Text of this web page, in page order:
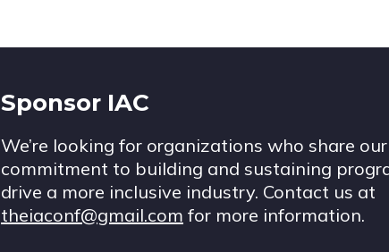
Sponsor IAC
We’re looking for organizations who share our
commitment to building and sustaining
drive a more inclusive industry. Contact us at
theiaconf@gmail.com for more information.